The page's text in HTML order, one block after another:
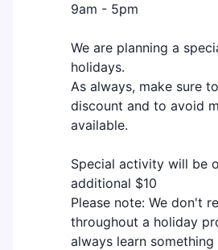
9am - 5pm
We are planning a
holidays.
As always, make sure
discount and to avoid
available.
Special activity will be
additional $10
Please note: We don't
throughout a holiday
always learn